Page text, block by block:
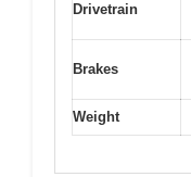
Drivetrain
Brakes
Weight